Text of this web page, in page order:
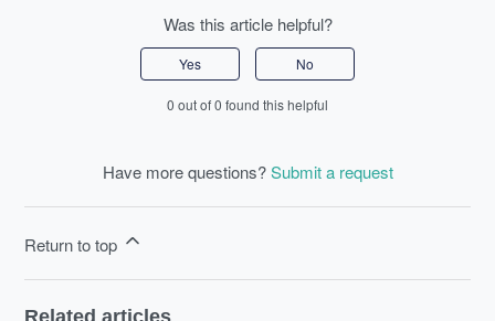
Was this article helpful?
Yes No
0 out of 0 found this helpful
Have more questions?Submit a request
Return to top
Related articles